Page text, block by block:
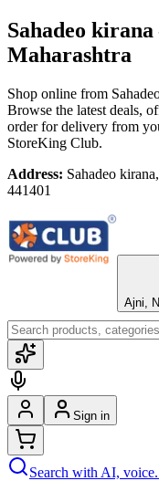
Sahadeo kirana
Maharashtra
Shop online from
Browse the latest deals,
order for delivery from
StoreKing Club.
Address: Sahadeo
441401
Ajni,
Sign in
Search with AI,